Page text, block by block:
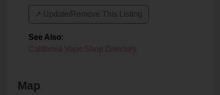
↗️ Update/Remove This Listing
See Also:
California Vape Shop Directory
Map